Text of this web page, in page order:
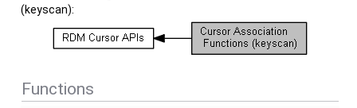
(keyscan):
Functions